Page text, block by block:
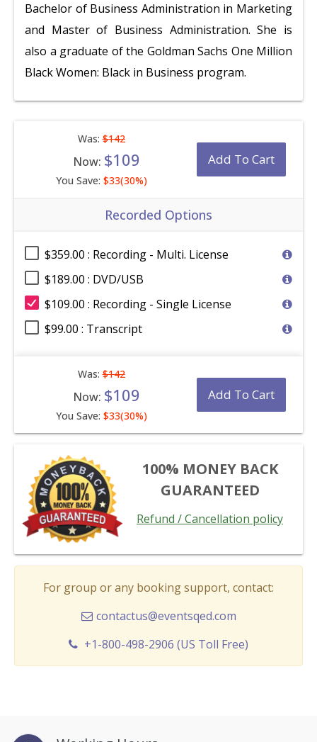
Bachelor of Business Administration in Marketing
and Master of Business Administration. She is
also a graduate of the Goldman Sachs One Million
Black Women: Black in Business program.
Was:$142
Now: $109
You Save: $33(30%)
Add To Cart
Recorded Options
$359.00 : Recording - Multi. License
$189.00 : DVD/USB
$109.00 : Recording - Single License
$99.00 : Transcript
Was:$142
Now: $109
You Save: $33(30%)
Add To Cart
100% MONEY BACK
GUARANTEED
Refund / Cancellation policy
For group or any booking support, contact:
contactus@eventsqed.com
+1-800-498-2906 (US Toll Free)